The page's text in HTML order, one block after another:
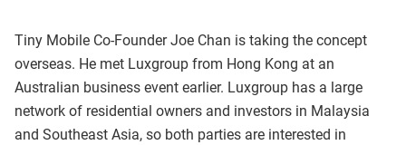
Tiny Mobile Co-Founder Joe Chan is taking the concept
overseas. He met Luxgroup from Hong Kong at an
Australian business event earlier. Luxgroup has a large
network of residential owners and investors in Malaysia
and Southeast Asia, so both parties are interested in